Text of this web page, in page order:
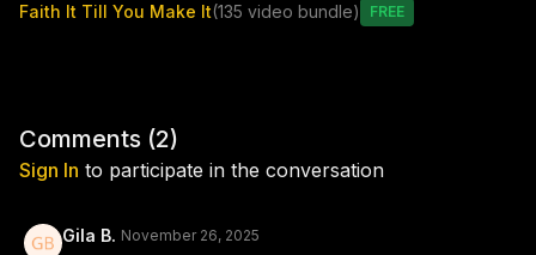
recognize the subtle ways Hashem sends us “the boat and the
Uplifting, real, and deeply human, this lesson reminds us that
our journey through challenge—especially health-related
gratitude, and personal greatness.
Faith It Till You Make It(135 video bundle) Free
Comments (2)
Sign In to participate in the conversation
Gila B. November 26, 2025